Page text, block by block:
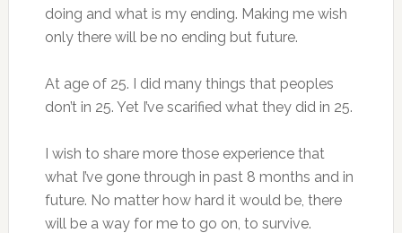
doing and what is my ending. Making me wish
only there will be no ending but future.
At age of 25. I did many things that peoples
don’t in 25. Yet I’ve scarified what they did in 25.
I wish to share more those experience that
what I’ve gone through in past 8 months and in
future. No matter how hard it would be, there
will be a way for me to go on, to survive.